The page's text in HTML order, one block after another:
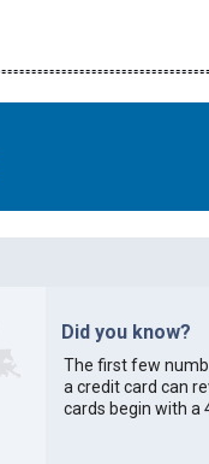
Did you know?
The first few
a credit card can
cards begin with a